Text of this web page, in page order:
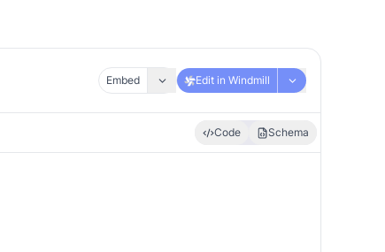
Embed Edit in Windmill
Code Schema